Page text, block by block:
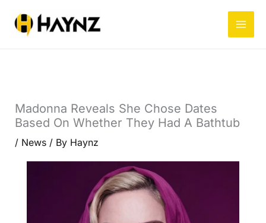
Madonna Reveals She Chose Dates
Based On Whether They Had A Bathtub
/ News/ By Haynz